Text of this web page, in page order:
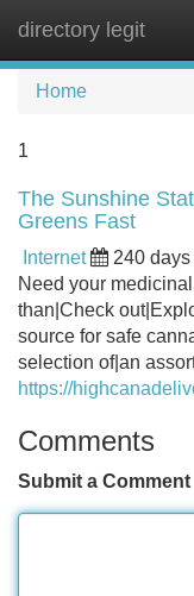
directory legit
Home
1
The Sunshine
Greens Fast
Internet 240
Need your
than|Check
source for safe
selection of|an
https://
Comments
Submit a Comment